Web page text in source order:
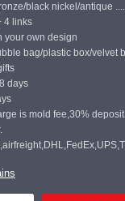
black nickel/antique ....
4 links
your own design
bag/plastic box/velvet
days
is mold fee,30%